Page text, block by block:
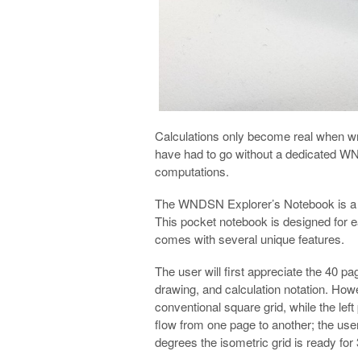
Calculations only become real when
have had to go without a dedicated
computations.
The WNDSN Explorer’s Notebook is
This pocket notebook is designed for
comes with several unique features.
The user will first appreciate the 40
drawing, and calculation notation.
conventional square grid, while the
flow from one page to another; the
degrees the isometric grid is ready for